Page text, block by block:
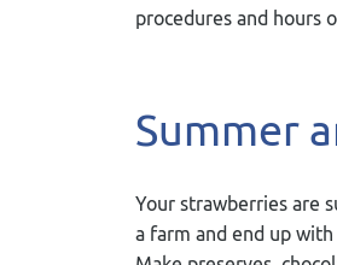
procedures and hours
Summer
Your strawberries are
a farm and end up